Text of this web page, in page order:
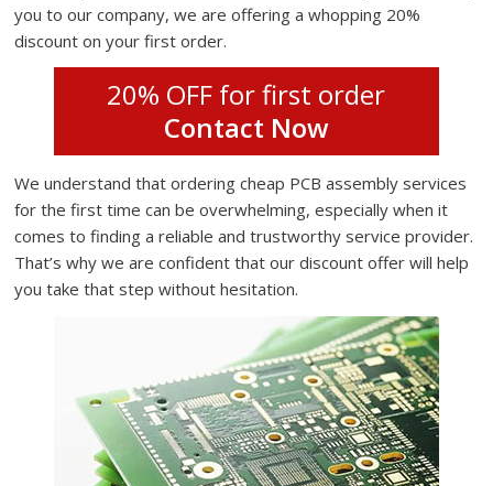
you to our company, we are offering a whopping 20%
discount on your first order.
20% OFF for first order
Contact Now
We understand that ordering cheap PCB assembly services
for the first time can be overwhelming, especially when it
comes to finding a reliable and trustworthy service provider.
That’s why we are confident that our discount offer will help
you take that step without hesitation.